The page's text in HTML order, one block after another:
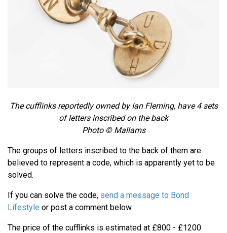
The cufflinks reportedly owned by Ian Fleming, have 4 sets
of letters inscribed on the back
Photo © Mallams
The groups of letters inscribed to the back of them are
believed to represent a code, which is apparently yet to be
solved.
If you can solve the code, send a message to Bond
Lifestyle or post a comment below.
The price of the cufflinks is estimated at £800 - £1200